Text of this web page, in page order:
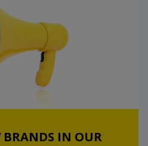
Vision
offerings were joined by
food chain
McDonald’s
visit!
BRANDS IN OUR